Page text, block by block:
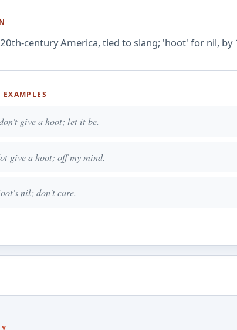
century America, tied to slang; 'hoot' for nil,
EXAMPLES
give a hoot; let it be.
give a hoot; off my mind.
nil; don't care.